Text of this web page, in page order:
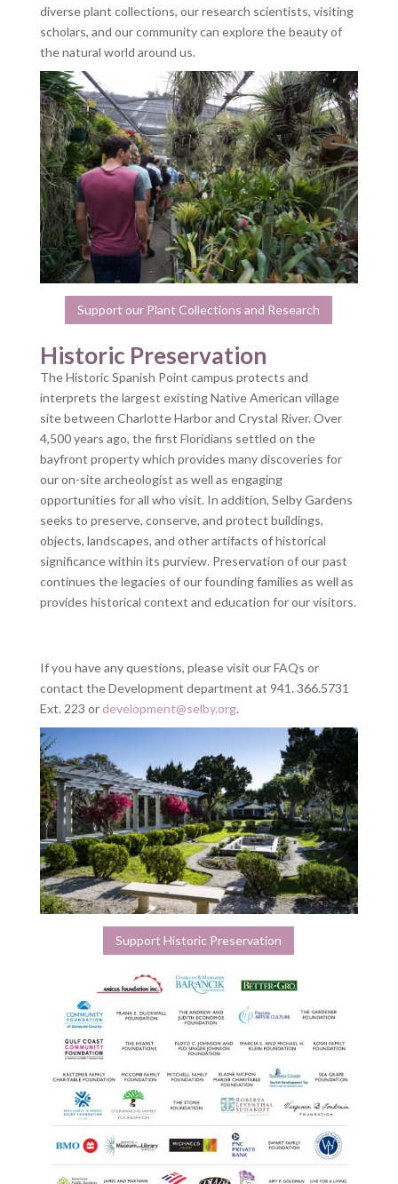
diverse plant collections, our research scientists, visiting
scholars, and our community can explore the beauty of
the natural world around us.
Support our Plant Collections and Research
Historic Preservation
The Historic Spanish Point campus protects and
interprets the largest existing Native American village
site between Charlotte Harbor and Crystal River. Over
4,500 years ago, the first Floridians settled on the
bayfront property which provides many discoveries for
our on-site archeologist as well as engaging
opportunities for all who visit. In addition, Selby Gardens
seeks to preserve, conserve, and protect buildings,
objects, landscapes, and other artifacts of historical
significance within its purview. Preservation of our past
continues the legacies of our founding families as well as
provides historical context and education for our visitors.
If you have any questions, please visit our FAQs or
contact the Development department at 941. 366.5731
Ext. 223 or development@selby.org.
Support Historic Preservation